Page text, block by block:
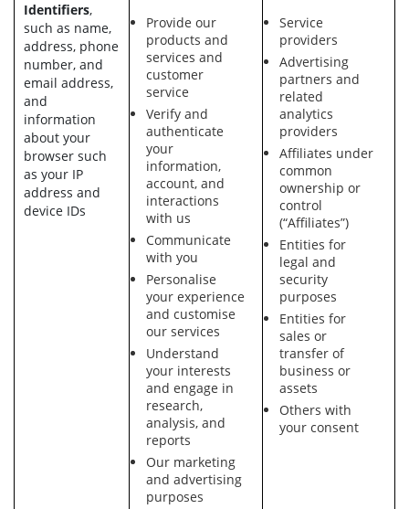
Identifiers,
such as name,
address, phone
number, and
email address,
and
information
about your
browser such
as your IP
address and
device IDs
Provide our
products and
services and
customer
service
Verify and
authenticate
your
information,
account, and
interactions
with us
Communicate
with you
Personalise
your experience
and customise
our services
Understand
your interests
and engage in
research,
analysis, and
reports
Our marketing
and advertising
purposes
Service
providers
Advertising
partners and
related
analytics
providers
Affiliates under
common
ownership or
control
(“Affiliates”)
Entities for
legal and
security
purposes
Entities for
sales or
transfer of
business or
assets
Others with
your consent